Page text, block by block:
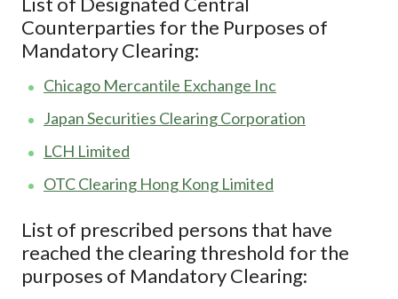
Counterparties for the Purposes of
Mandatory Clearing:
Chicago Mercantile Exchange Inc
Japan Securities Clearing Corporation
LCH Limited
OTC Clearing Hong Kong Limited
List of prescribed persons that have
reached the clearing threshold for the
purposes of Mandatory Clearing: